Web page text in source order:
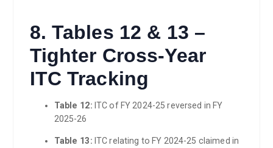
8. Tables 12 & 13 –
Tighter Cross-Year
ITC Tracking
Table 12: ITC of FY 2024-25 reversed in FY
2025-26
Table 13: ITC relating to FY 2024-25 claimed in